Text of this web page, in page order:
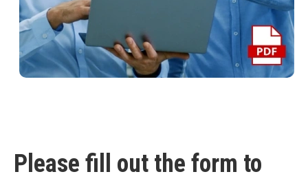
Please fill out the form to